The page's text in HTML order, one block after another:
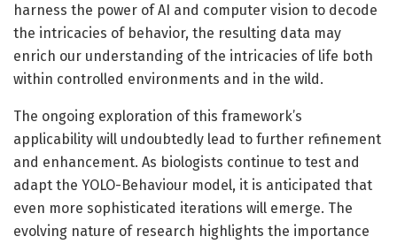
harness the power of AI and computer vision to decode
the intricacies of behavior, the resulting data may
enrich our understanding of the intricacies of life both
within controlled environments and in the wild.
The ongoing exploration of this framework’s
applicability will undoubtedly lead to further refinement
and enhancement. As biologists continue to test and
adapt the YOLO-Behaviour model, it is anticipated that
even more sophisticated iterations will emerge. The
evolving nature of research highlights the importance